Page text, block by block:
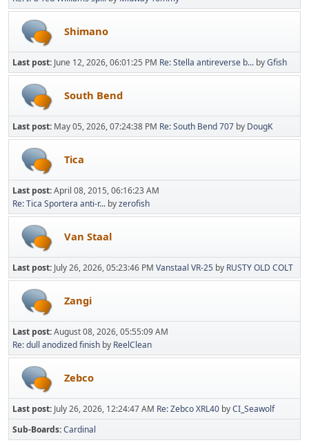
Shimano
Last post: June 12, 2026, 06:01:25 PM Re: Stella antireverse b... byGfish
South Bend
Last post: May 05, 2026, 07:24:38 PM Re: South Bend 707 by DougK
Tica
Last post:April 08, 2015, 06:16:23 AM
Re: Tica Sportera anti-r... byzerofish
Van Staal
Last post: July 26, 2026, 05:23:46 PM Vanstaal VR-25 by RUSTY OLD COLT
Zangi
Last post:August 08, 2026, 05:55:09 AM
Re: dull anodized finish by ReelClean
Zebco
Last post: July 26, 2026, 12:24:47 AM Re: Zebco XRL40 byCI_Seawolf
Sub-Boards Cardinal